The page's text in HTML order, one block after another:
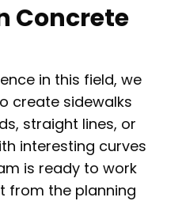
Concrete
in this field, we
create sidewalks
straight lines, or
interesting curves
is ready to work
from the planning